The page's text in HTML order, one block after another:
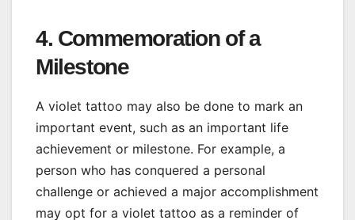
4. Commemoration of a
Milestone
A violet tattoo may also be done to mark an
important event, such as an important life
achievement or milestone. For example, a
person who has conquered a personal
challenge or achieved a major accomplishment
may opt for a violet tattoo as a reminder of